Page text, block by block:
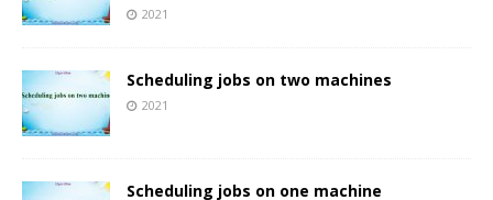
2021
Scheduling jobs on two machines
2021
Scheduling jobs on one machine